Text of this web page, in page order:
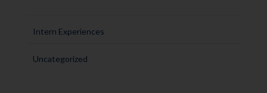
Intern Experiences
Uncategorized